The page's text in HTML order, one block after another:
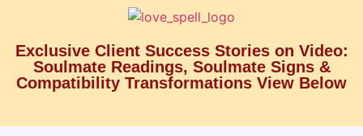
Exclusive Client Success Stories on Video:
Soulmate Readings, Soulmate Signs &
Compatibility Transformations View Below